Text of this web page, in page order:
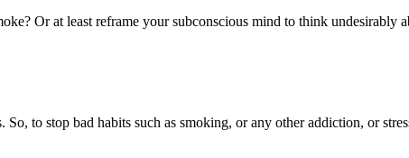
Or at least reframe your subconscious mind to think undesirably
to stop bad habits such as smoking, or any other addiction, or